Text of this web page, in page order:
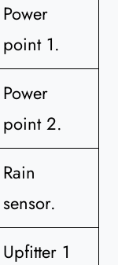
Power
point 1.
Power
point 2.
Rain
sensor.
Upfitter 1